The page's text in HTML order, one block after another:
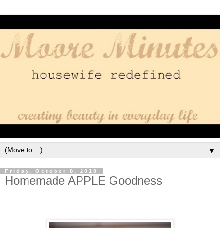
▼
Friday, October 8, 2010
Homemade APPLE Goodness